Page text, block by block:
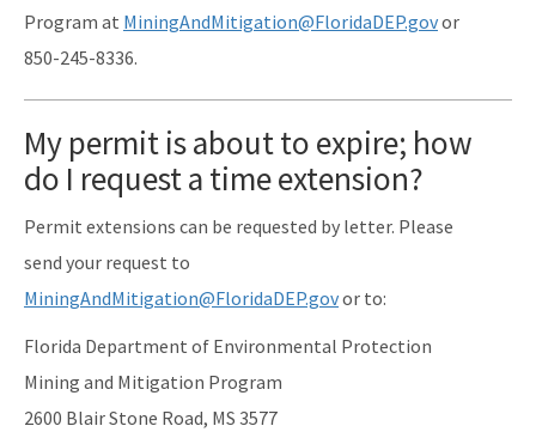
Program at MiningAndMitigation@FloridaDEP.govor
850-245-8336.
My permit is about to expire; how
do I request a time extension?
Permit extensions can be requested by letter. Please
send your request to
MiningAndMitigation@FloridaDEP.govor to:
Florida Department of Environmental Protection
Mining and Mitigation Program
2600 Blair Stone Road, MS 3577